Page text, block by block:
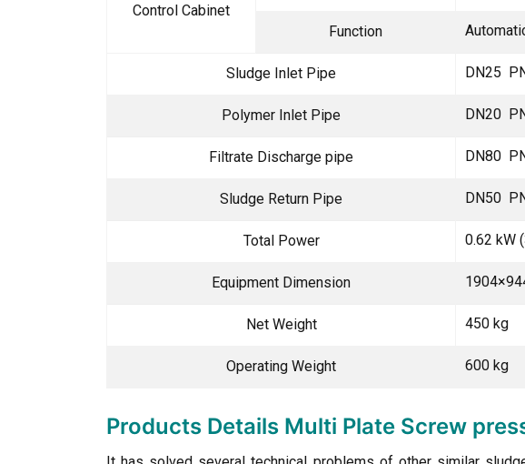
Control Cabinet
Function
Sludge Inlet Pipe DN25
Polymer Inlet Pipe DN20
Filtrate Discharge pipe DN80
Sludge Return Pipe DN50
Total Power 0.62 kW
Equipment Dimension
Net Weight 450 kg
Operating Weight 600 kg
Products Details Multi Plate Screw